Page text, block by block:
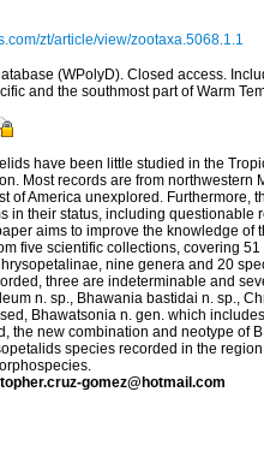
zt/article/view/zootaxa.5068.1.1
(WPolyD). Closed access.
and the southmost part of Warm
have been little studied in the
Most records are from
of America unexplored. Furthermore,
in their status, including questionable
aims to improve the knowledge of
five scientific collections, covering
nine genera and 20
three are indeterminable and
n. sp., Bhawania bastidai n. sp.,
Bhawatsonia n. gen. which
the new combination and neotype of
species recorded in the
gomez@hotmail.com